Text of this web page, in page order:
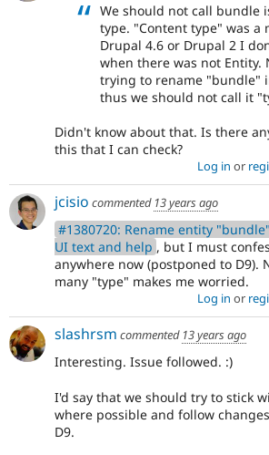
We should not call bundle
type. "Content type" was a
Drupal 4.6 or Drupal 2 I
when there was not Entity.
trying to rename "bundle"
thus we should not call it
Didn't know about that. Is there
this that I can check?
Log in or
jcisio commented 13 years ago
#1380720: Rename entity
UI text and help , but I must
anywhere now (postponed to D9).
many "type" makes me worried.
Log in or
slashrsm commented 13 years ago
Interesting. Issue followed. :)
I'd say that we should try to stick
where possible and follow
D9.